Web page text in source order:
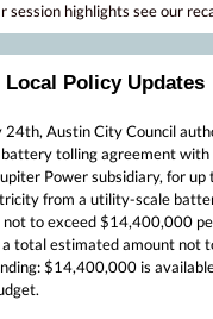
session highlights see our
Local Policy Updates
24th, Austin City Council
tolling agreement with
Power subsidiary, for
from a utility-scale
to exceed $14,400,000
total estimated amount not
$14,400,000 is